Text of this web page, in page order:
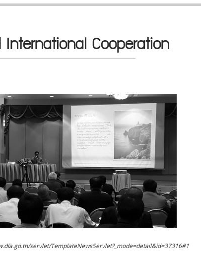
International Cooperation
servlet/TemplateNewsServlet?_mode=detail&id=37316#1